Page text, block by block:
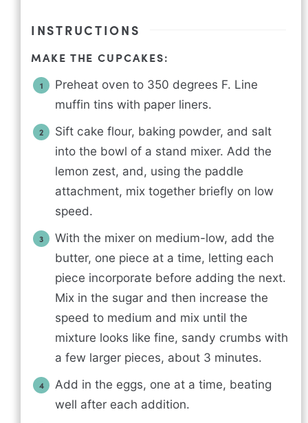
INSTRUCTIONS
MAKE THE CUPCAKES:
Preheat oven to 350 degrees F. Line
muffin tins with paper liners.
Sift cake flour, baking powder, and salt
into the bowl of a stand mixer. Add the
lemon zest, and, using the paddle
attachment, mix together briefly on low
speed.
With the mixer on medium-low, add the
butter, one piece at a time, letting each
piece incorporate before adding the next.
Mix in the sugar and then increase the
speed to medium and mix until the
mixture looks like fine, sandy crumbs with
a few larger pieces, about 3 minutes.
Add in the eggs, one at a time, beating
well after each addition.